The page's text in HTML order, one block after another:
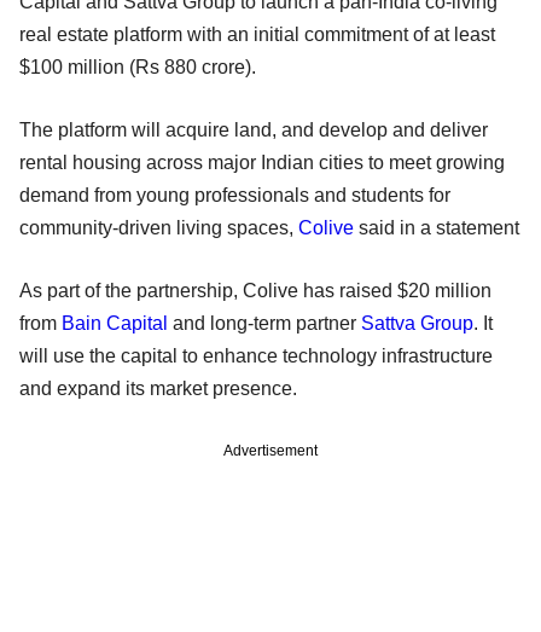
real estate platform with an initial commitment of at least
$100 million (Rs 880 crore).
The platform will acquire land, and develop and deliver
rental housing across major Indian cities to meet growing
demand from young professionals and students for
community-driven living spaces, Colive said in a statement
As part of the partnership, Colive has raised $20 million
from Bain Capital and long-term partner Sattva Group. It
will use the capital to enhance technology infrastructure
and expand its market presence.
Advertisement